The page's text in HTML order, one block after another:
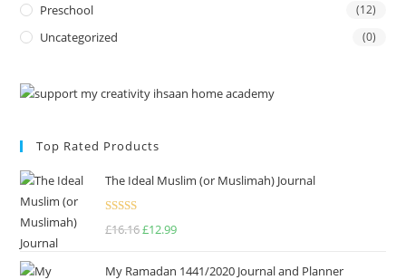
Preschool (12)
Uncategorized (0)
Top Rated Products
The Ideal Muslim (or Muslimah) Journal
Rated5.00
£16.16£12.99
My Ramadan 1441/2020 Journal and Planner